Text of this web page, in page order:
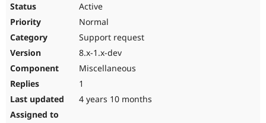
Active
Normal
Support request
8.x-1.x-dev
Miscellaneous
1
4 years 10 months